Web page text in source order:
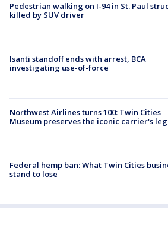
Pedestrian walking on I-94 in St. Paul
killed by SUV driver
Isanti standoff ends with arrest, BCA
investigating use-of-force
Northwest Airlines turns 100: Twin Cities
Museum preserves the iconic carrier's
Federal hemp ban: What Twin Cities
stand to lose